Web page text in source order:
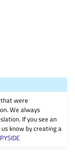
were
We always
If you see an
know by creating a